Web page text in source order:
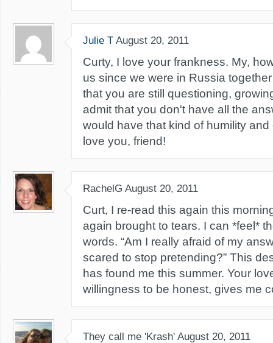
Julie T August 20, 2011
Curty, I love your frankness. My,
us since we were in Russia
that you are still questioning,
admit that you don't have all the
would have that kind of humility
love you, friend!
RachelG August 20, 2011
Curt, I re-read this again this
again brought to tears. I can *feel*
words. “Am I really afraid of my
scared to stop pretending?” This
has found me this summer. Your
willingness to be honest, gives me
They call me 'Krash' August 20, 2011